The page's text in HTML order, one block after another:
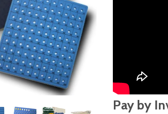
Pay by